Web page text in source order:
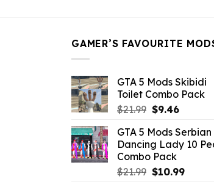
GAMER’S FAVOURITE
GTA 5 Mods Skibidi
Toilet Combo Pack
$21.99 Original
was:
$21.99.
$9.46Current
is:
$9.46.
GTA 5 Mods Serbian
Dancing Lady 10
Combo Pack
$21.99 Original
$10.99Current